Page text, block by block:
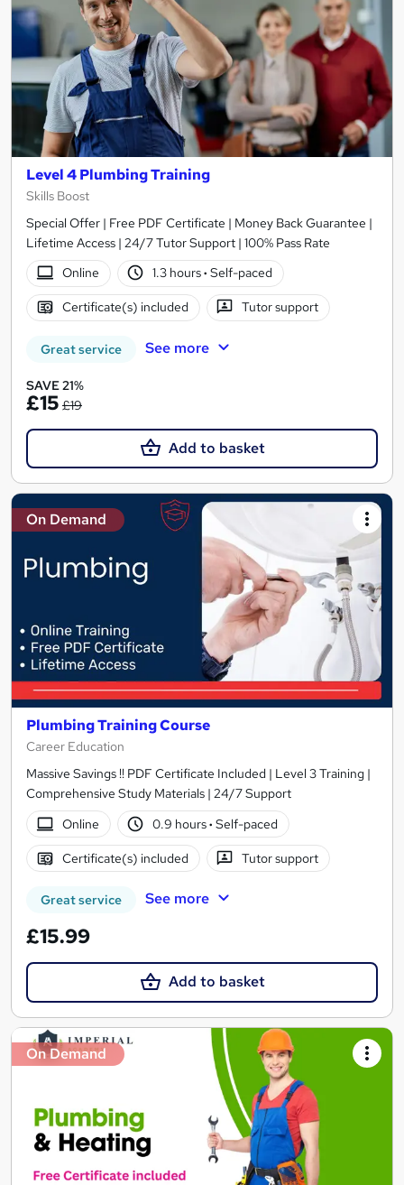
Level 4 Plumbing Training
Skills Boost
Special Offer | Free PDF Certificate | Money Back Guarantee |
Lifetime Access | 24/7 Tutor Support | 100% Pass Rate
Online
1.3 hours· Self-paced
Certificate(s) included Tutor support
Great service See more
SAVE 21%
£15 £19
Add to basket
On Demand
Plumbing Training Course
Career Education
Massive Savings !! PDF Certificate Included | Level 3 Training |
Comprehensive Study Materials | 24/7 Support
Online
0.9 hours· Self-paced
Certificate(s) included Tutor support
Great service See more
£15.99
Add to basket
On Demand